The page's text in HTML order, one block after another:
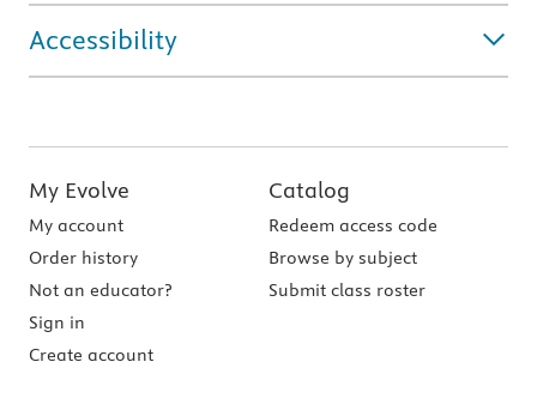
Accessibility
My Evolve
My account
Order history
Not an educator?
Sign in
Create account
Catalog
Redeem access code
Browse by subject
Submit class roster